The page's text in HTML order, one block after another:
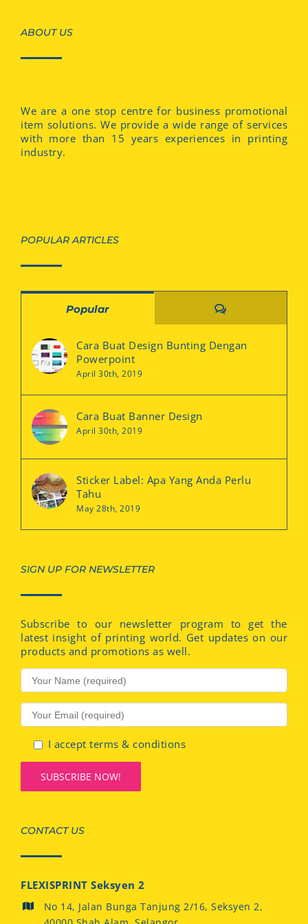
ABOUT US
We are a one stop centre for business promotional
item solutions. We provide a wide range of services
with more than 15 years experiences in printing
industry.
POPULAR ARTICLES
Popular Comments
Cara Buat Design Bunting Dengan
Powerpoint
April 30th, 2019
Cara Buat Banner Design
April 30th, 2019
Sticker Label: Apa Yang Anda Perlu
Tahu
May 28th, 2019
SIGN UP FOR NEWSLETTER
Subscribe to our newsletter program to get the
latest insight of printing world. Get updates on our
products and promotions as well.
I accept terms & conditions
CONTACT US
FLEXISPRINT Seksyen 2
No 14, Jalan Bunga Tanjung 2/16, Seksyen 2,